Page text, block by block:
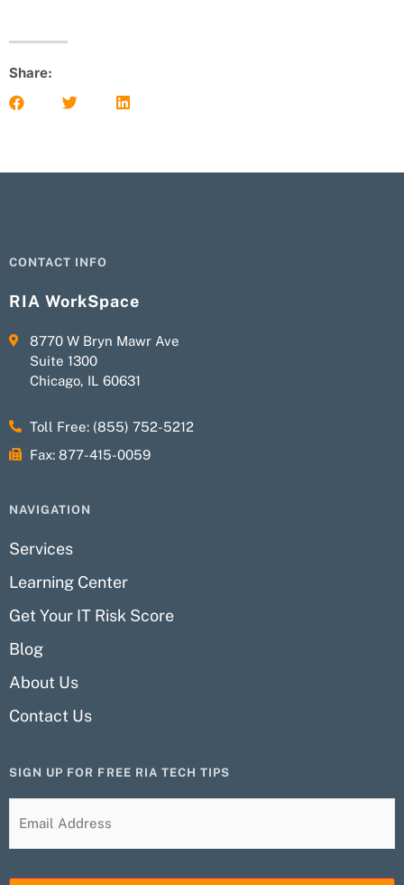
Share:
CONTACT INFO
RIA WorkSpace
8770 W Bryn Mawr Ave
Suite 1300
Chicago, IL 60631
Toll Free: (855) 752-5212
Fax: 877-415-0059
NAVIGATION
Services
Learning Center
Get Your IT Risk Score
Blog
About Us
Contact Us
SIGN UP FOR FREE RIA TECH TIPS